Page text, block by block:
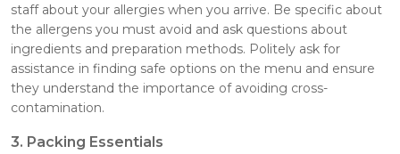
staff about your allergies when you arrive. Be specific about
the allergens you must avoid and ask questions about
ingredients and preparation methods. Politely ask for
assistance in finding safe options on the menu and ensure
they understand the importance of avoiding cross-
contamination.
3. Packing Essentials